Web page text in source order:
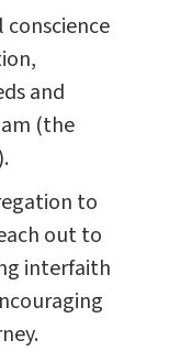
conscience
and
(the
to
out to
interfaith